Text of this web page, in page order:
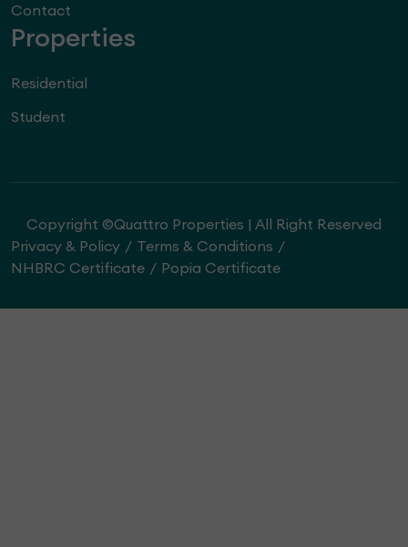
Contact
Properties
Residential
Student
Copyright ©Quattro Properties | All Right Reserved
Privacy & Policy
Terms & Conditions
NHBRC Certificate
Popia Certificate